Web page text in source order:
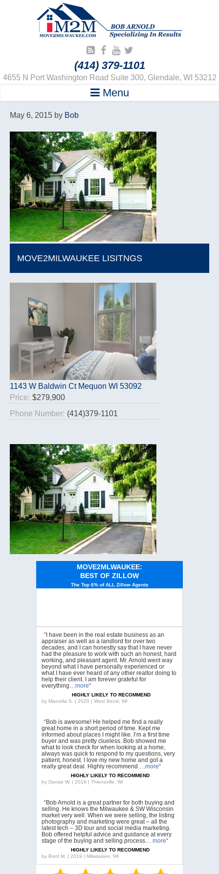
(414) 379-1101
4655 N Port Washington Road Suite 300, Glendale, WI 53212
Menu
May 6, 2015 by Bob
MOVE2MILWAUKEE LISITNGS
1143 W Baldwin Ct Mequon WI 53092
Price: $279,900
Phone Number: (414)379-1101
MOVE2MLWAUKEE:
BEST OF ZILLOW
The Top 6% of ALL Zillow Agents
“I have been in the real estate business as an
appraiser as well as a landlord for over two
decades, and I can honestly say that I have never
had the pleasure to work with such an honest, hard
working, and pleasant agent. Mr. Arnold went way
beyond what I have personally experienced or
what I have ever heard of any other realtor doing to
help their client. I am forever grateful for
everything…more“
HIGHLY LIKELY TO RECOMMEND
by Marcella S. | 2020 | West Bend, WI
“Bob is awesome! He helped me find a really
great home in a short period of time. Kept me
informed about places I might like. I’m a first time
buyer and was pretty clueless. Bob showed me
what to look check for when looking at a home,
always was quick to respond to my questions, very
patient, honest. I love my new home and got a
really great deal. Highly recommend….more“
HIGHLY LIKELY TO RECOMMEND
by Danae W. | 2019 | Thiensville, WI
“Bob Arnold is a great partner for both buying and
selling. He knows the Milwaukee & SW Wisconsin
market very well. When we were selling, the listing
photography and marketing were great – all the
latest tech – 3D tour and social media marketing.
Bob offered helpful advice and guidance at every
stage of the buying and selling process… more“
HIGHLY LIKELY TO RECOMMEND
by Brett M. | 2019 | Milwaukee, WI